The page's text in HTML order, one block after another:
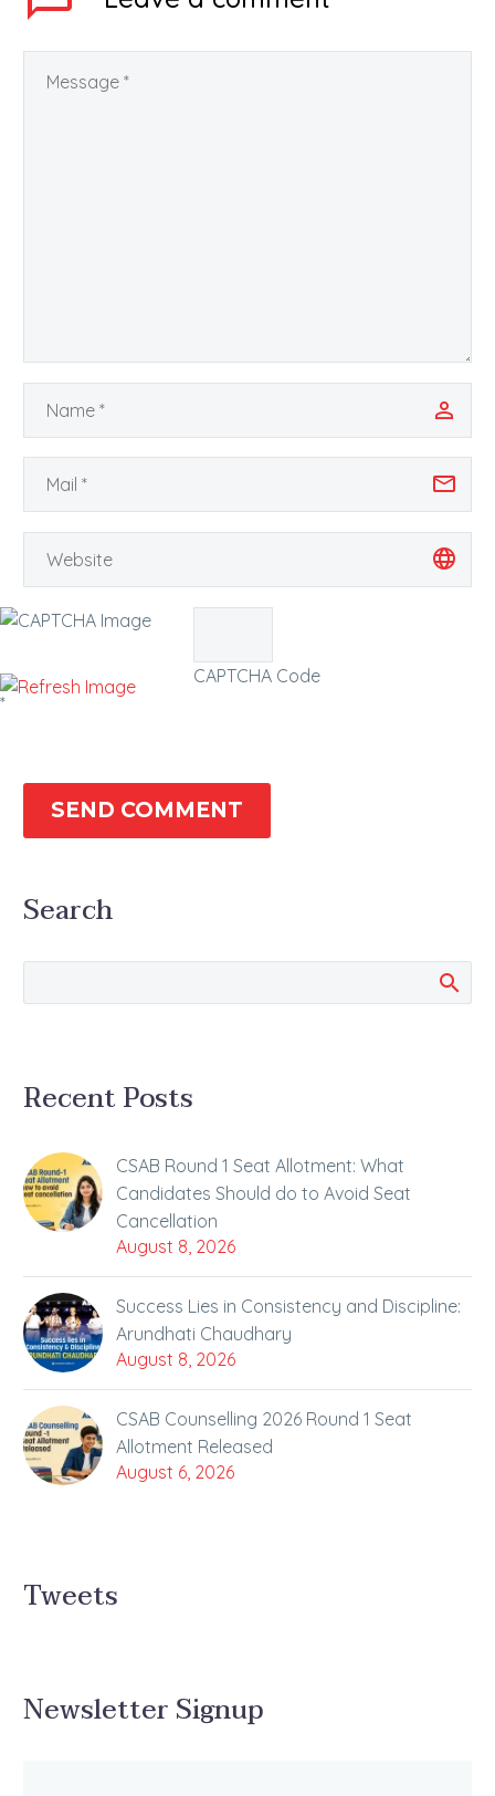
CAPTCHA Code
*
SEND COMMENT
Search
Recent Posts
CSAB Round 1 Seat Allotment: What
Candidates Should do to Avoid Seat
Cancellation
August 8, 2026
Success Lies in Consistency and Discipline:
Arundhati Chaudhary
August 8, 2026
CSAB Counselling 2026 Round 1 Seat
Allotment Released
August 6, 2026
Tweets
Newsletter Signup